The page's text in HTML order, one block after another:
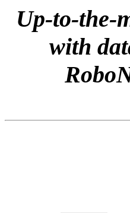
Up-to-the-
with